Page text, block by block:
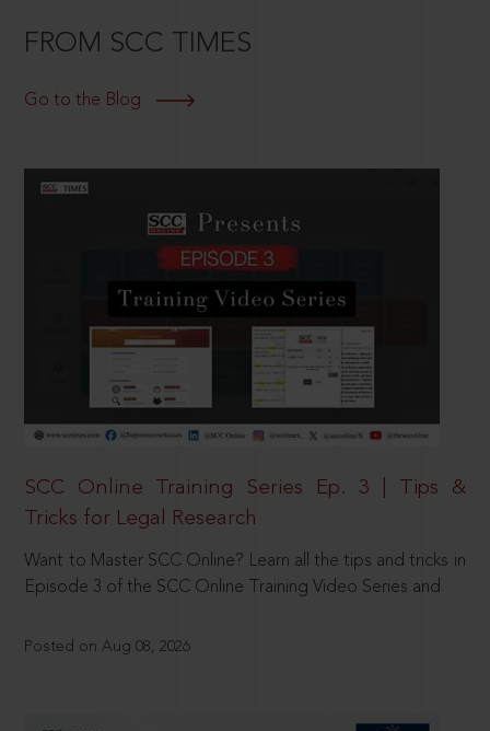
FROM SCC TIMES
Go to the Blog
SCC Online Training Series Ep. 3 | Tips &
Tricks for Legal Research
Want to Master SCC Online? Learn all the tips and tricks in
Episode 3 of the SCC Online Training Video Series and
Posted on Aug 08, 2026